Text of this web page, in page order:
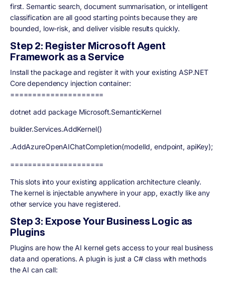
first. Semantic search, document summarisation, or intelligent
classification are all good starting points because they are
bounded, low-risk, and deliver visible results quickly.
Step 2: Register Microsoft Agent
Framework as a Service
Install the package and register it with your existing ASP.NET
Core dependency injection container:
=====================
dotnet add package Microsoft.SemanticKernel
builder.Services.AddKernel()
.AddAzureOpenAIChatCompletion(modelId, endpoint, apiKey);
=====================
This slots into your existing application architecture cleanly.
The kernel is injectable anywhere in your app, exactly like any
other service you have registered.
Step 3: Expose Your Business Logic as
Plugins
Plugins are how the AI kernel gets access to your real business
data and operations. A plugin is just a C# class with methods
the AI can call: